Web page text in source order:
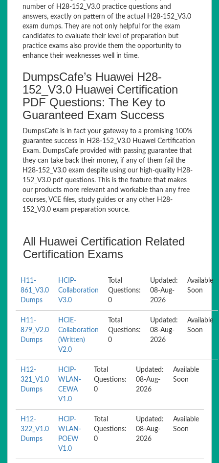
number of H28-152_V3.0 practice questions and
answers, exactly on pattern of the actual H28-152_V3.0
exam dumps. They are not only helpful for the exam
candidates to evaluate their level of preparation but
practice exams also provide them the opportunity to
enhance their weaknesses well in time.
DumpsCafe’s Huawei H28-
152_V3.0 Huawei Certification
PDF Questions: The Key to
Guaranteed Exam Success
DumpsCafe is in fact your gateway to a promising 100%
guarantee success in H28-152_V3.0 Huawei Certification
Exam. DumpsCafe provided with passing guarantee that
they can take back their money, if any of them fail the
H28-152_V3.0 exam despite using our high-quality H28-
152_V3.0 pdf questions. This is the feature that makes
our products more relevant and workable than any free
courses, VCE files, study guides or any other H28-
152_V3.0 exam preparation source.
All Huawei Certification Related
Certification Exams
H11-
861_V3.0
Dumps
HCIP-
Collaboration
V3.0
Total
Questions:
0
Updated:
08-Aug-
2026
Available
Soon
H11-
879_V2.0
Dumps
HCIE-
Collaboration
(Written)
V2.0
Total
Questions:
0
Updated:
08-Aug-
2026
Available
Soon
H12-
321_V1.0
Dumps
HCIP-
WLAN-
CEWA
V1.0
Total
Questions:
0
Updated:
08-Aug-
2026
Available
Soon
H12-
322_V1.0
Dumps
HCIP-
WLAN-
POEW
V1.0
Total
Questions:
0
Updated:
08-Aug-
2026
Available
Soon